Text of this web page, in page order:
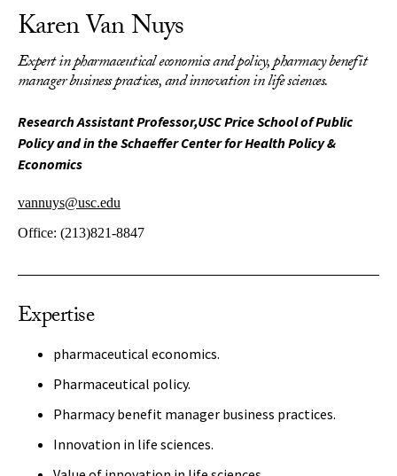
Karen Van Nuys
Expert in pharmaceutical economics and policy, pharmacy benefit
manager business practices, and innovation in life sciences.
Research Assistant Professor,USC Price School of Public
Policy and in the Schaeffer Center for Health Policy &
Economics
vannuys@usc.edu
Office: (213)821-8847
Expertise
pharmaceutical economics.
Pharmaceutical policy.
Pharmacy benefit manager business practices.
Innovation in life sciences.